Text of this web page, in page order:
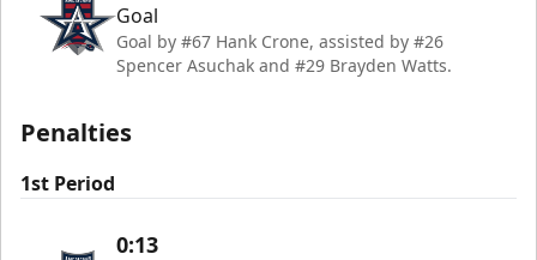
Goal
Goal by #67 Hank Crone, assisted by #26
Spencer Asuchak and #29 Brayden Watts.
Penalties
1st Period
0:13